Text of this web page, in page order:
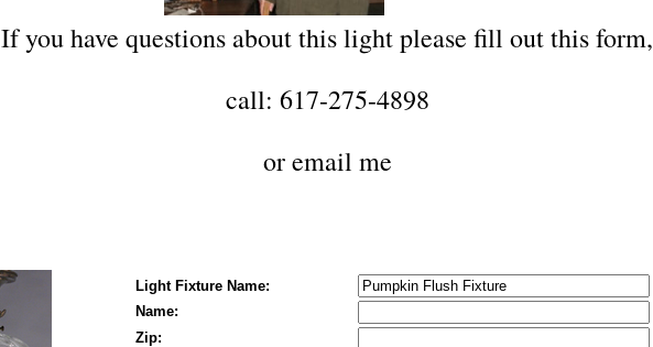
If you have questions about this light please fill out this form,
call: 617-275-4898
oremail me
Light Fixture Name:
Name:
Zip: